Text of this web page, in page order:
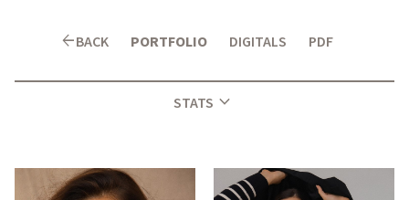
arrow_backBACK PORTFOLIO DIGITALS PDF
STATS expand_more